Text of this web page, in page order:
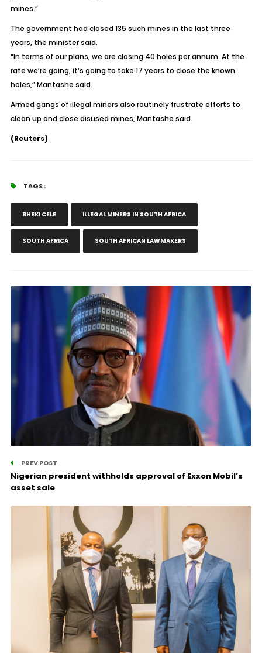
mines.”
The government had closed 135 such mines in the last three
years, the minister said.
“In terms of our plans, we are closing 40 holes per annum. At the
rate we’re going, it’s going to take 17 years to close the known
holes,” Mantashe said.
Armed gangs of illegal miners also routinely frustrate efforts to
clean up and close disused mines, Mantashe said.
(Reuters)
TAGS :
BHEKI CELE ILLEGAL MINERS IN SOUTH AFRICA
SOUTH AFRICA SOUTH AFRICAN LAWMAKERS
PREV POST
Nigerian president withholds approval of Exxon Mobil’s
asset sale